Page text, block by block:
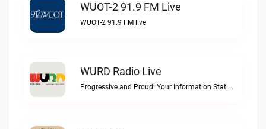
WUOT-2 91.9 FM Live
WUOT-2 91.9 FM live
WURD Radio Live
Progressive and Proud: Your Information Station, Committed to SolutionsWURD Radio live